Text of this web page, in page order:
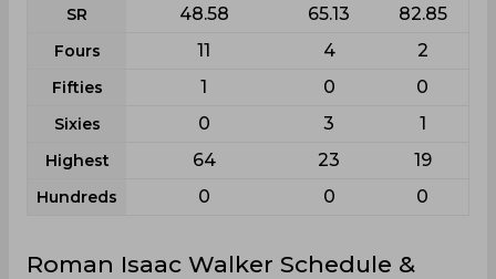
SR 48.58 65.13 82.85
Fours 11 4 2
Fifties 1 0 0
Sixies 0 3 1
Highest 64 23 19
Hundreds 0 0 0
Roman Isaac Walker Schedule &